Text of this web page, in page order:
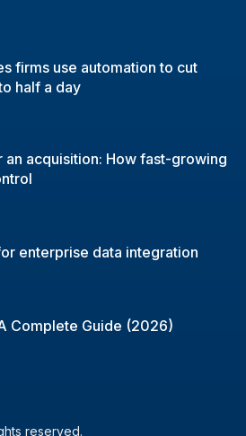
firms use automation to cut
half a day
an acquisition: How fast-growing
enterprise data integration
Complete Guide (2026)
reserved.